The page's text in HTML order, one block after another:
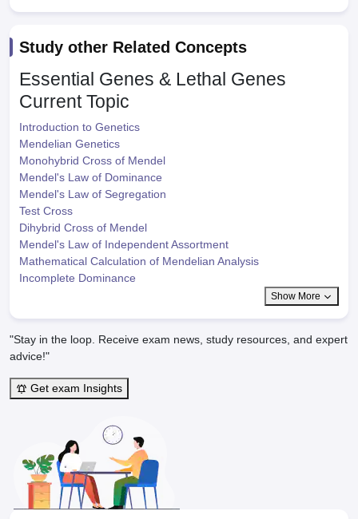
Study other Related Concepts
Essential Genes & Lethal Genes
Current Topic
Introduction to Genetics
Mendelian Genetics
Monohybrid Cross of Mendel
Mendel's Law of Dominance
Mendel's Law of Segregation
Test Cross
Dihybrid Cross of Mendel
Mendel's Law of Independent Assortment
Mathematical Calculation of Mendelian Analysis
Incomplete Dominance
Show More
"Stay in the loop. Receive exam news, study resources, and expert
advice!"
Get exam Insights